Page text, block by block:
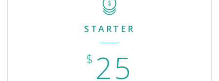
STARTER
$ 25